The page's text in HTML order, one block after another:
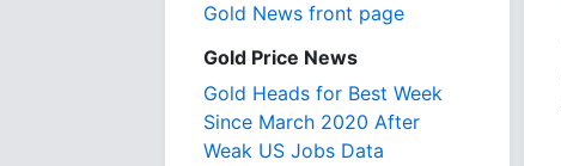
Gold News front page
Gold Price News
Gold Heads for Best Week
Since March 2020 After
Weak US Jobs Data